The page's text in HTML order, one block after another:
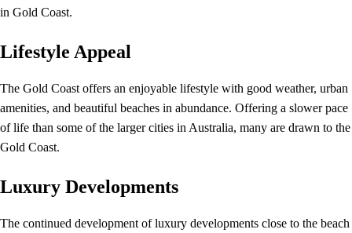
in Gold Coast.
Lifestyle Appeal
The Gold Coast offers an enjoyable lifestyle with good weather, urban
amenities, and beautiful beaches in abundance. Offering a slower pace
of life than some of the larger cities in Australia, many are drawn to the
Gold Coast.
Luxury Developments
The continued development of luxury developments close to the beach